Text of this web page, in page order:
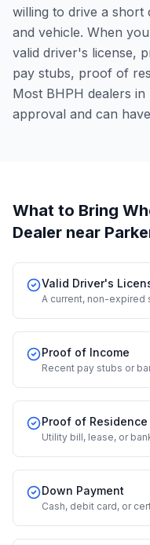
willing to drive a short
and vehicle. When
valid driver's license,
pay stubs, proof of
Most BHPH dealers
approval and can
What to Bring
Dealer near
Valid Driver's
A current, non-expired
Proof of Income
Recent pay stubs or
Proof of Residence
Utility bill, lease, or
Down Payment
Cash, debit card, or